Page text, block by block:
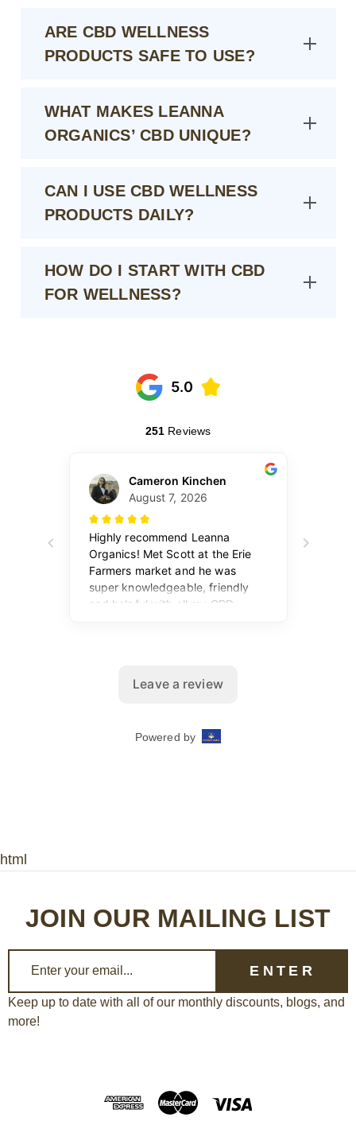
ARE CBD WELLNESS
PRODUCTS SAFE TO USE?
WHAT MAKES LEANNA
ORGANICS’ CBD UNIQUE?
CAN I USE CBD WELLNESS
PRODUCTS DAILY?
HOW DO I START WITH CBD
FOR WELLNESS?
html
JOIN OUR MAILING LIST
a
i
Keep up to date with all of our monthly discounts, blogs, and
more!